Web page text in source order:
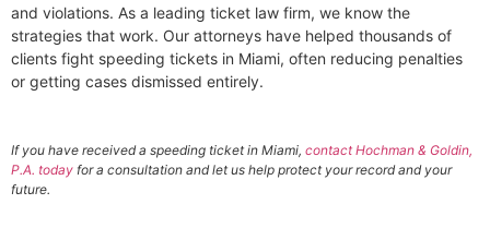
and violations. As a leading ticket law firm, we know the
strategies that work. Our attorneys have helped thousands of
clients fight speeding tickets in Miami, often reducing penalties
or getting cases dismissed entirely.
If you have received a speeding ticket in Miami, contact Hochman & Goldin,
P.A. today for a consultation and let us help protect your record and your
future.